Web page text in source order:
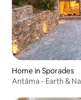
Home in Sporades
Antāma - Earth &